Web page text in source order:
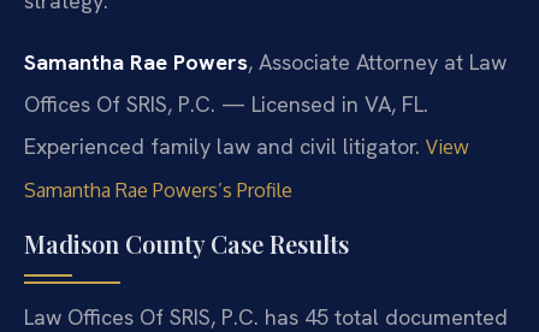
Samantha Rae Powers, Associate Attorney at Law
Offices Of SRIS, P.C. — Licensed in VA, FL.
Experienced family law and civil litigator. View
Samantha Rae Powers’s Profile
Madison County Case Results
Law Offices Of SRIS, P.C. has 45 total documented